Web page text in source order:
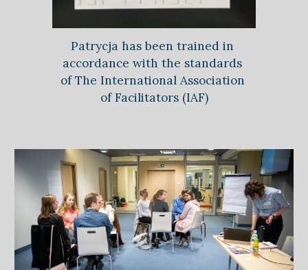
Patrycja has been trained in
accordance with the standards
of The International Association
of Facilitators (IAF)